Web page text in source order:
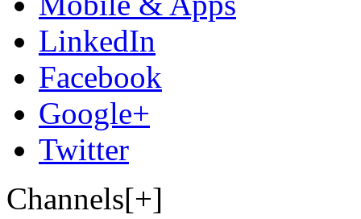
LinkedIn
Facebook
Google+
Twitter
Channels[+]